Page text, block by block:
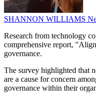
SHANNON WILLIAMS
Research from technology
comprehensive report,
governance.
The survey highlighted that
are a cause for concern
governance within their